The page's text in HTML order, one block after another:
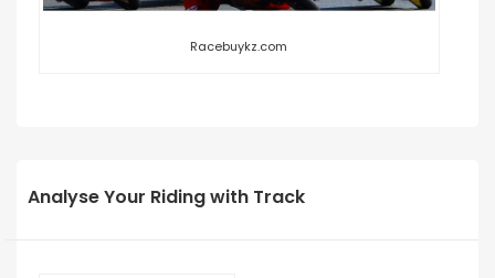
Racebuykz.com
Analyse Your Riding with Track